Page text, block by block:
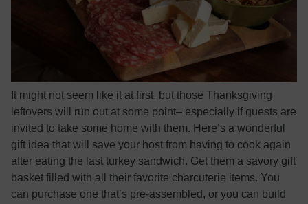
It might not seem like it at first, but those Thanksgiving
leftovers will run out at some point– especially if guests are
invited to take some home with them. Here’s a wonderful
gift idea that will save your host from having to cook again
after eating the last turkey sandwich. Get them a savory gift
basket filled with all their favorite charcuterie items. You
can purchase one that’s pre-assembled, or you can build